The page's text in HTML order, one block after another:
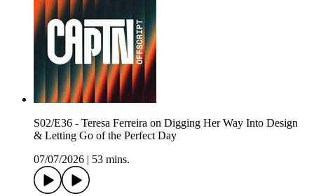
S02/E36 - Teresa Ferreira on Digging Her Way Into Design
& Letting Go of the Perfect Day
07/07/2026
53 mins.